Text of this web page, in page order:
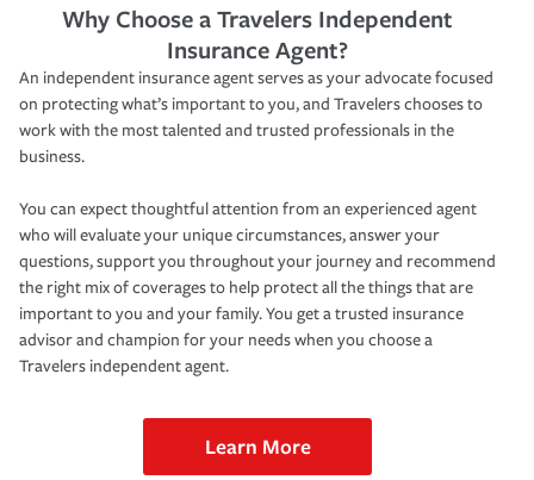
Why Choose a Travelers Independent
Insurance Agent?
An independent insurance agent serves as your advocate focused
on protecting what’s important to you, and Travelers chooses to
work with the most talented and trusted professionals in the
business.
You can expect thoughtful attention from an experienced agent
who will evaluate your unique circumstances, answer your
questions, support you throughout your journey and recommend
the right mix of coverages to help protect all the things that are
important to you and your family. You get a trusted insurance
advisor and champion for your needs when you choose a
Travelers independent agent.
Learn More